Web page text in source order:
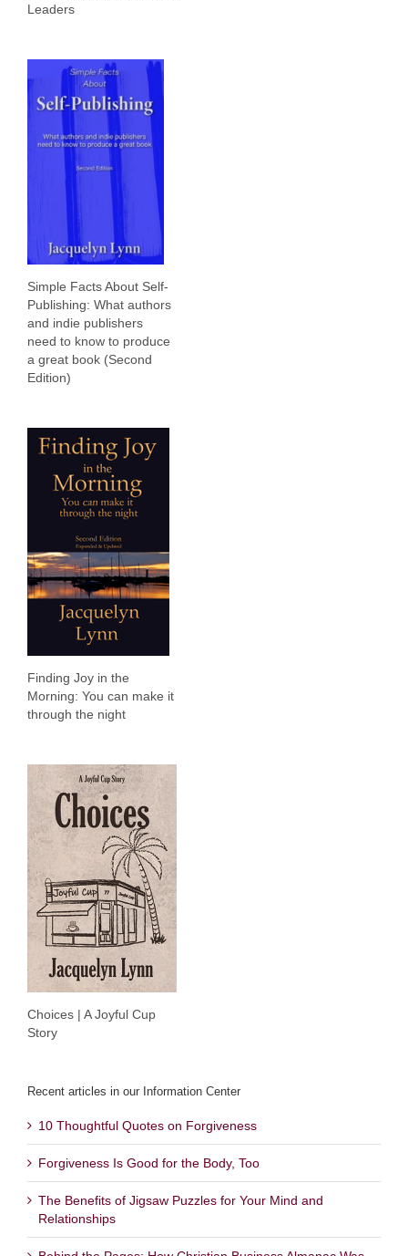
Leaders
Simple Facts About Self-
Publishing: What authors
and indie publishers
need to know to produce
a great book (Second
Edition)
Finding Joy in the
Morning: You can make it
through the night
Choices | A Joyful Cup
Story
Recent articles in our Information Center
10 Thoughtful Quotes on Forgiveness
Forgiveness Is Good for the Body, Too
The Benefits of Jigsaw Puzzles for Your Mind and
Relationships